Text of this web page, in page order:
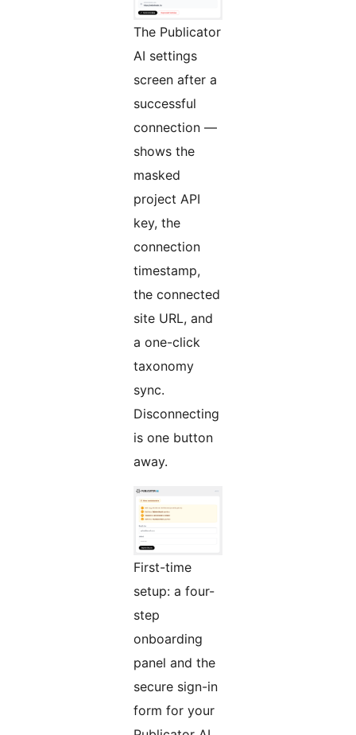
The Publicator
AI settings
screen after a
successful
connection —
shows the
masked
project API
key, the
connection
timestamp,
the connected
site URL, and
a one-click
taxonomy
sync.
Disconnecting
is one button
away.
First-time
setup: a four-
step
onboarding
panel and the
secure sign-in
form for your